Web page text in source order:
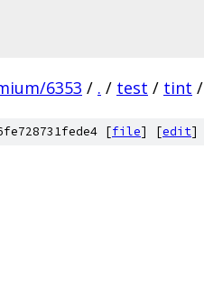
6353 / . / test / tint /
[file] [edit]